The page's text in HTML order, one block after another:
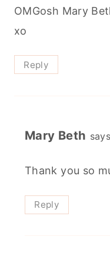
OMGosh Mary
xo
Reply
Mary Beth
Thank you so
Reply